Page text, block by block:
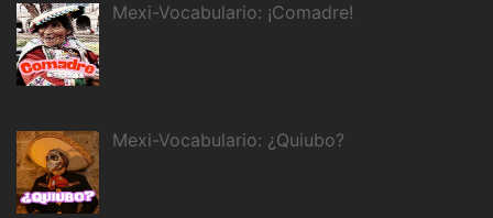
Mexi-Vocabulario: ¡Comadre!
Mexi-Vocabulario: ¿Quiubo?